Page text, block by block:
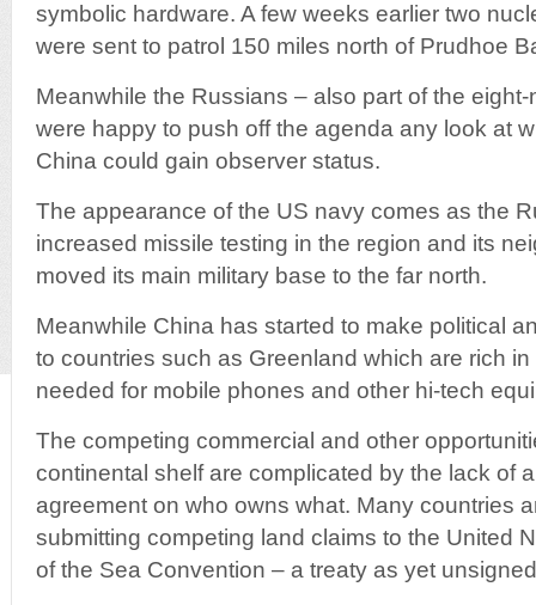
symbolic hardware. A few weeks earlier two
were sent to patrol 150 miles north of Prudhoe
Meanwhile the Russians – also part of the
were happy to push off the agenda any look at
China could gain observer status.
The appearance of the US navy comes as the
increased missile testing in the region and its
moved its main military base to the far north.
Meanwhile China has started to make political
to countries such as Greenland which are rich
needed for mobile phones and other hi-tech
The competing commercial and other
continental shelf are complicated by the lack of
agreement on who owns what. Many countries
submitting competing land claims to the United
of the Sea Convention – a treaty as yet